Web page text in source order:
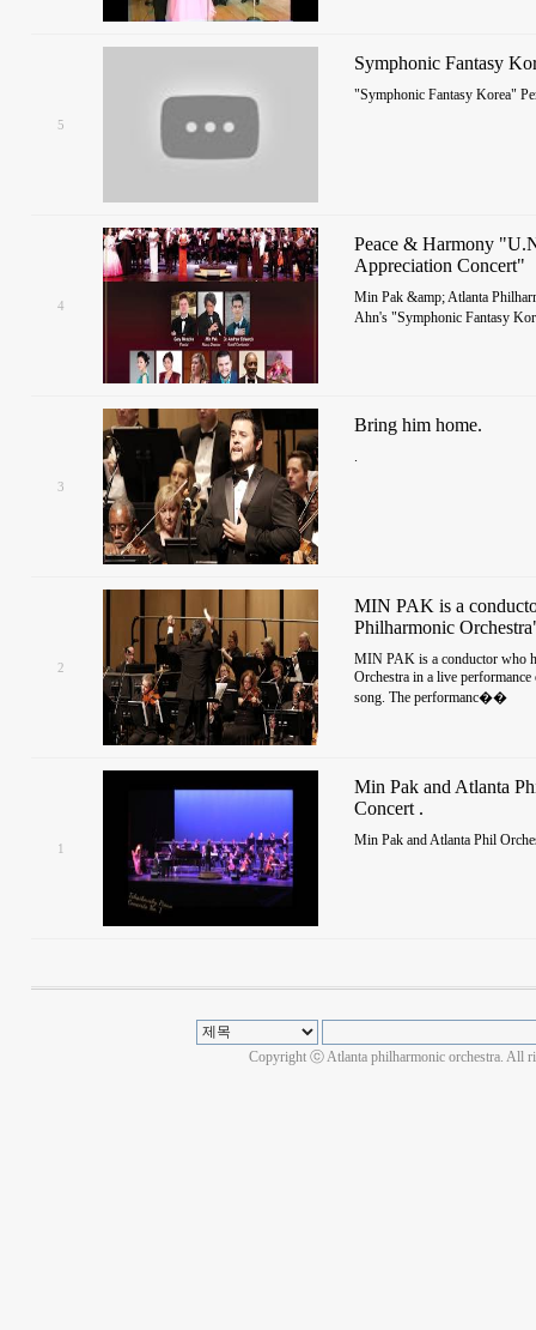
5
Symphonic Fantasy
"Symphonic Fantasy Korea"
4
Peace & Harmony
Appreciation Concert"
Min Pak &amp; Atlanta
Ahn's "Symphonic Fantasy
3
Bring him home.
.
2
MIN PAK is a
Philharmonic
MIN PAK is a conductor who
Orchestra in a live
song. The performanc��
1
Min Pak and Atlanta
Concert .
Min Pak and Atlanta Phil
Copyright ⓒ Atlanta philharmonic orchestra. All